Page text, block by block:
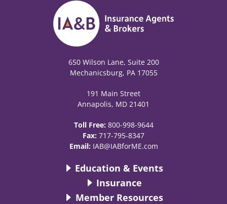
650 Wilson Lane, Suite 200
Mechanicsburg, PA 17055
191 Main Street
Annapolis, MD 21401
Toll Free: 800-998-9644
Fax: 717-795-8347
Email: IAB@IABforME.com
Education & Events
Insurance
Member Resources